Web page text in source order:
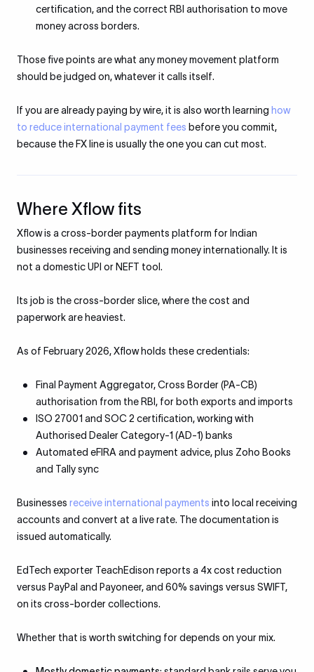
certification, and the correct RBI authorisation to move
money across borders.
Those five points are what any money movement platform
should be judged on, whatever it calls itself.
If you are already paying by wire, it is also worth learning how
to reduce international payment fees before you commit,
because the FX line is usually the one you can cut most.
Where Xflow fits
Xflow is a cross-border payments platform for Indian
businesses receiving and sending money internationally. It is
not a domestic UPI or NEFT tool.
Its job is the cross-border slice, where the cost and
paperwork are heaviest.
As of February 2026, Xflow holds these credentials:
Final Payment Aggregator, Cross Border (PA-CB)
authorisation from the RBI, for both exports and imports
ISO 27001 and SOC 2 certification, working with
Authorised Dealer Category-1 (AD-1) banks
Automated eFIRA and payment advice, plus Zoho Books
and Tally sync
Businesses receive international payments into local receiving
accounts and convert at a live rate. The documentation is
issued automatically.
EdTech exporter TeachEdison reports a 4x cost reduction
versus PayPal and Payoneer, and 60% savings versus SWIFT,
on its cross-border collections.
Whether that is worth switching for depends on your mix.